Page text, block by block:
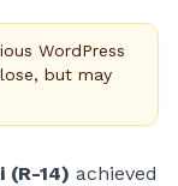
WordPress
but may
(R-14) achieved